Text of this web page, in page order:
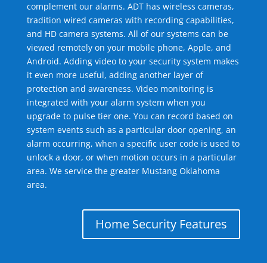
complement our alarms. ADT has wireless cameras,
tradition wired cameras with recording capabilities,
and HD camera systems. All of our systems can be
viewed remotely on your mobile phone, Apple, and
Android. Adding video to your security system makes
it even more useful, adding another layer of
protection and awareness. Video monitoring is
integrated with your alarm system when you
upgrade to pulse tier one. You can record based on
system events such as a particular door opening, an
alarm occurring, when a specific user code is used to
unlock a door, or when motion occurs in a particular
area. We service the greater Mustang Oklahoma
area.
Home Security Features